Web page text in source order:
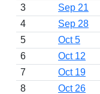
3
Sep 21
4
Sep 28
5
Oct 5
6
Oct 12
7
Oct 19
8
Oct 26